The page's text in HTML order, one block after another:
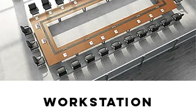
workstation